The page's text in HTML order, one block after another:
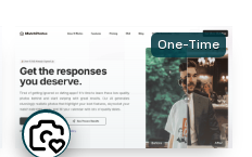
One-Time